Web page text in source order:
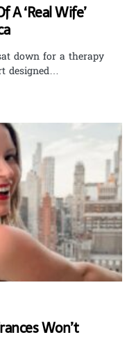
A ‘Real Wife’
down for a therapy
designed…
Won’t